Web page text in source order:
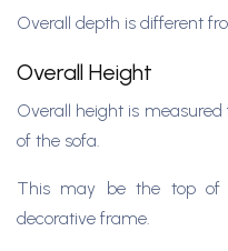
Overall depth is different
Overall Height
Overall height is
of the sofa.
This may be the top of
decorative frame.